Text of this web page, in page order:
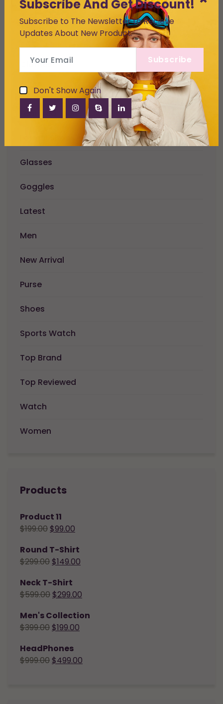
Best Seller
Cap
Clothes
Deal
Featured
Glasses
Goggles
Latest
Men
New Arrival
Purse
Shoes
Sports Watch
Top Brand
Top Reviewed
Watch
Women
Products
Product 11
$199.00 $99.00
Round T-Shirt
$299.00 $149.00
Neck T-Shirt
$599.00 $299.00
Men's Collection
$399.00 $199.00
HeadPhones
$999.00 $499.00
Subscribe And Get Discount!
Subscribe to The Newsletter to Recieve
Updates About New Product.
Subscribe
Don't Show Again